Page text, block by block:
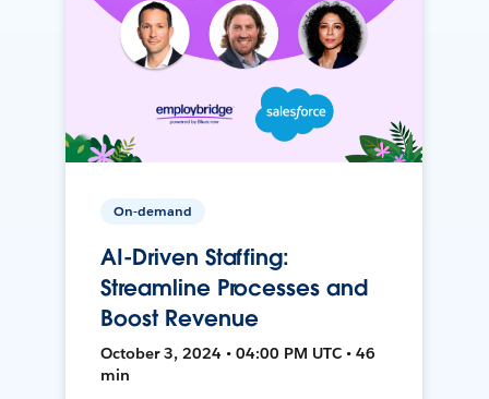
On-demand
AI-Driven Staffing:
Streamline Processes and
Boost Revenue
October 3, 2024 • 04:00 PM UTC • 46
min